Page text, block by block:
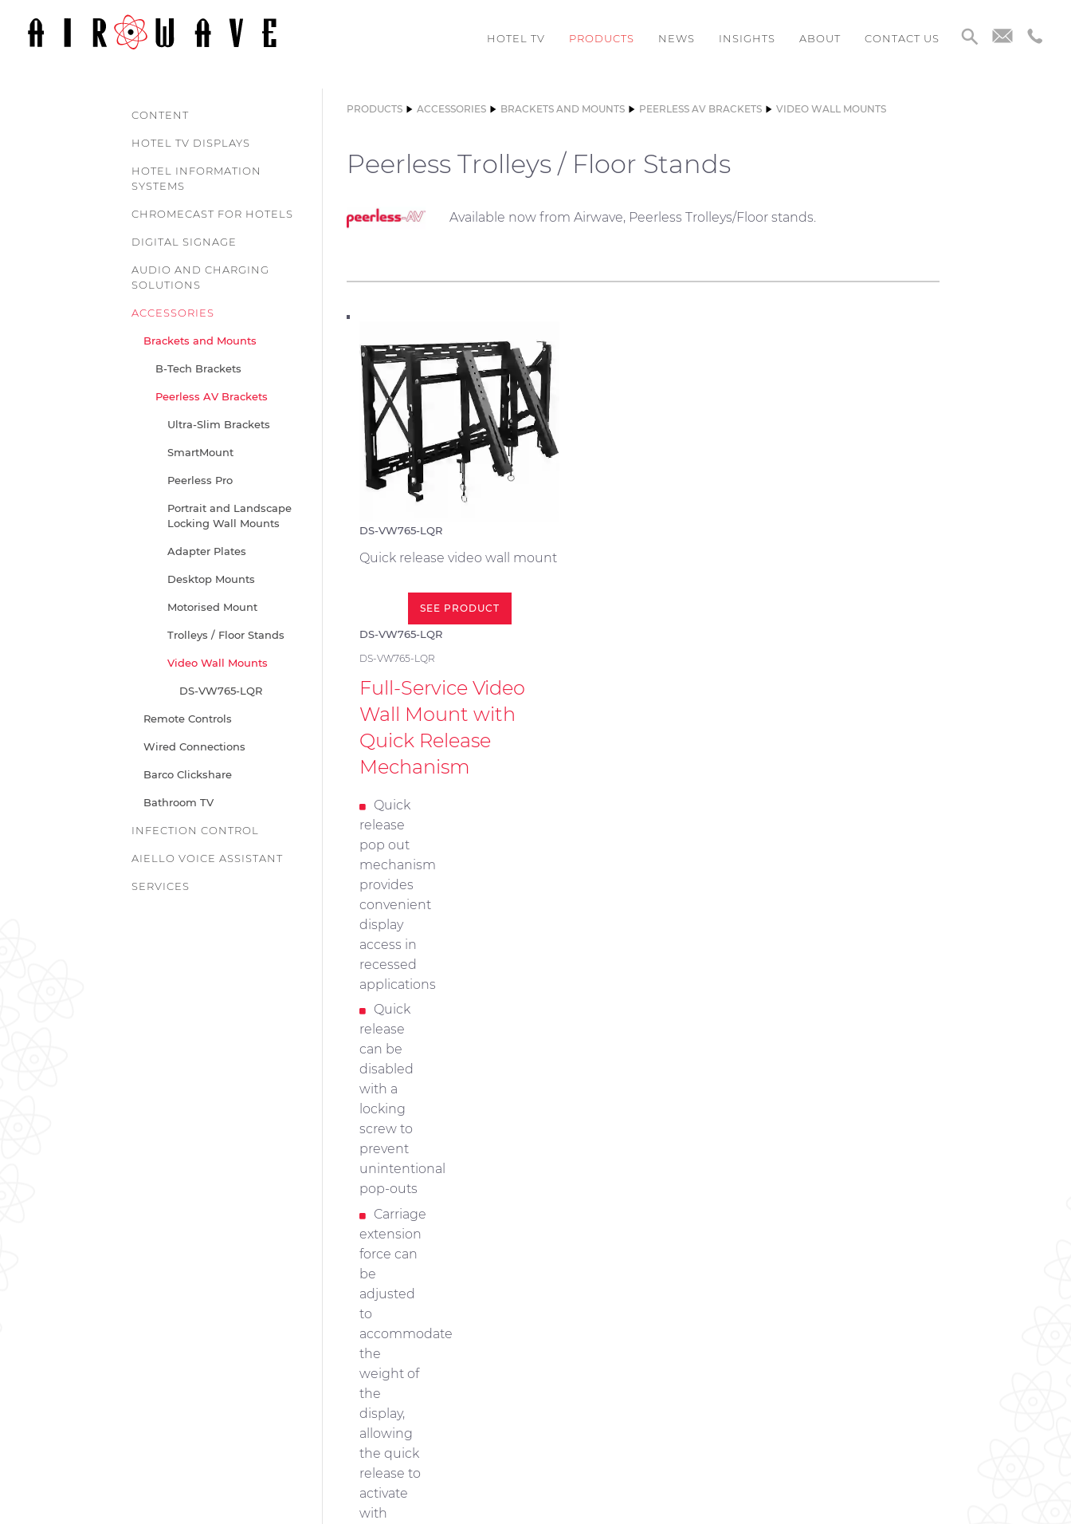
HOTEL TV PRODUCTS NEWS INSIGHTS ABOUT CONTACT US
CONTENT
HOTEL TV DISPLAYS
HOTEL INFORMATION
SYSTEMS
CHROMECAST FOR HOTELS
DIGITAL SIGNAGE
AUDIO AND CHARGING
SOLUTIONS
ACCESSORIES
Brackets and Mounts
B-Tech Brackets
Peerless AV Brackets
Ultra-Slim Brackets
SmartMount
Peerless Pro
Portrait and Landscape
Locking Wall Mounts
Adapter Plates
Desktop Mounts
Motorised Mount
Trolleys / Floor Stands
Video Wall Mounts
DS-VW765-LQR
Remote Controls
Wired Connections
Barco Clickshare
Bathroom TV
INFECTION CONTROL
AIELLO VOICE ASSISTANT
SERVICES
PRODUCTS ACCESSORIES BRACKETS AND MOUNTS PEERLESS AV BRACKETS VIDEO WALL MOUNTS
Peerless Trolleys / Floor Stands
Available now from Airwave, Peerless Trolleys/Floor stands.
DS-VW765-LQR
Quick release video wall mount
SEE PRODUCT
DS-VW765-LQR
DS-VW765-LQR
Full-Service Video
Wall Mount with
Quick Release
Mechanism
Quick
release
pop out
mechanism
provides
convenient
display
access in
recessed
applications
Quick
release
can be
disabled
with a
locking
screw to
prevent
unintentional
pop-outs
Carriage
extension
force can
be
adjusted
to
accommodate
the
weight of
the
display,
allowing
the quick
release to
activate
with